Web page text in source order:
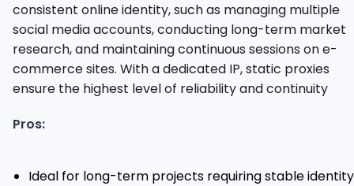
consistent online identity, such as managing multiple
social media accounts, conducting long-term market
research, and maintaining continuous sessions on e-
commerce sites. With a dedicated IP, static proxies
ensure the highest level of reliability and continuity
Pros:
Ideal for long-term projects requiring stable